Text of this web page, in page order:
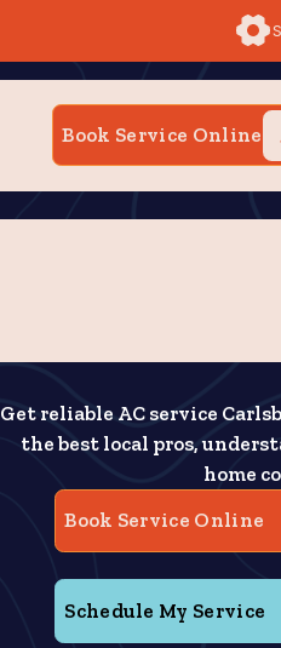
Book Service Online
Get reliable AC service
the best local pros,
home
Book Service Online
Schedule My Service